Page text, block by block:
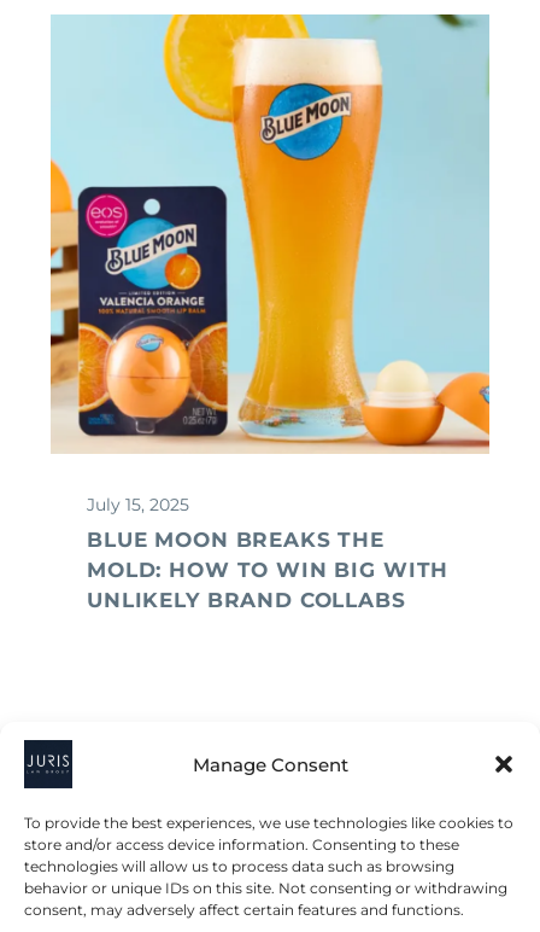
Manage Consent
To provide the best experiences, we use technologies like cookies to
store and/or access device information. Consenting to these
technologies will allow us to process data such as browsing
behavior or unique IDs on this site. Not consenting or withdrawing
consent, may adversely affect certain features and functions.
July 15, 2025
BLUE MOON BREAKS THE
MOLD: HOW TO WIN BIG WITH
UNLIKELY BRAND COLLABS
2023 © All Rights Juris Law Group, P.C.